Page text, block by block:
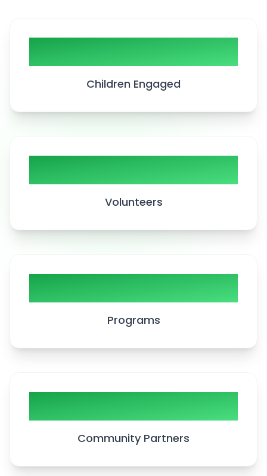
5000+
Children Engaged
200+
Volunteers
50+
Programs
20+
Community Partners